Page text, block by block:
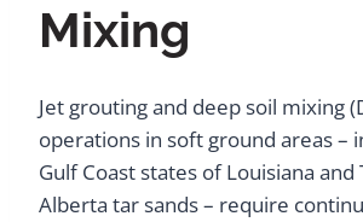
Mixing
Jet grouting and deep soil mixing
operations in soft ground areas –
Gulf Coast states of Louisiana and
Alberta tar sands – require